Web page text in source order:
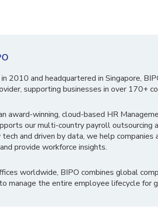
2010 and headquartered in Singapore,
supporting businesses in over 170+
award-winning, cloud-based HR
our multi-country payroll outsourcing
and driven by data, we help companies
provide workforce insights.
worldwide, BIPO combines global
manage the entire employee lifecycle for